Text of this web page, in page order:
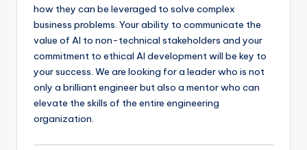
how they can be leveraged to solve complex
business problems. Your ability to communicate the
value of AI to non-technical stakeholders and your
commitment to ethical AI development will be key to
your success. We are looking for a leader who is not
only a brilliant engineer but also a mentor who can
elevate the skills of the entire engineering
organization.